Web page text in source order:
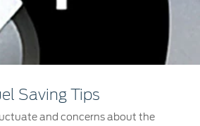
Saving Tips
and concerns about the